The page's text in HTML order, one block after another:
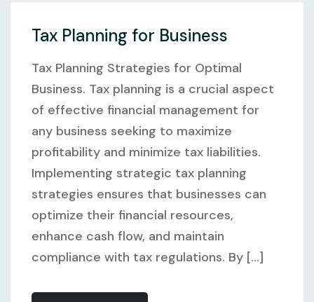
Tax Planning for Business
Tax Planning Strategies for Optimal
Business. Tax planning is a crucial aspect
of effective financial management for
any business seeking to maximize
profitability and minimize tax liabilities.
Implementing strategic tax planning
strategies ensures that businesses can
optimize their financial resources,
enhance cash flow, and maintain
compliance with tax regulations. By [...]